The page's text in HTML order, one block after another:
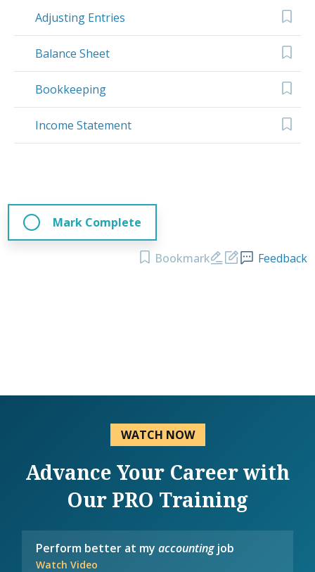
Adjusting Entries
Balance Sheet
Bookkeeping
Income Statement
Mark Complete
Bookmark Feedback
WATCH NOW
Advance Your Career with
Our PRO Training
Perform better at myaccountingjob
Watch Video